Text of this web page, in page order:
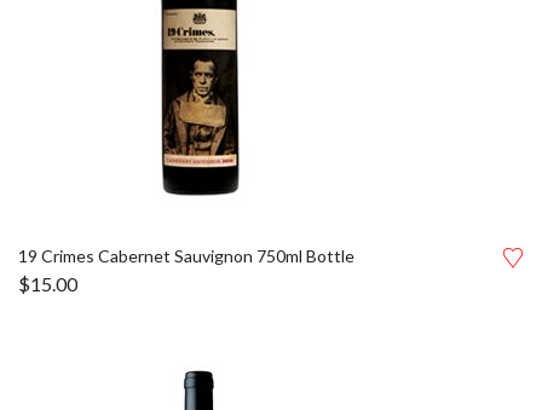
19 Crimes Cabernet Sauvignon 750ml Bottle
$15.00